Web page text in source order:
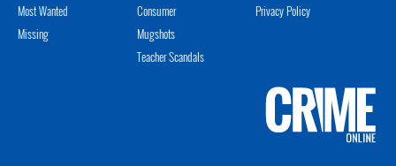
Most Wanted
Missing
Consumer
Mugshots
Teacher Scandals
Privacy Policy